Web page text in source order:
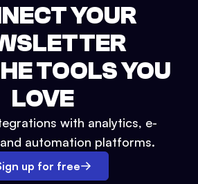
YOUR
TOOLS YOU
LOVE
with analytics, e-
automation platforms.
up for free